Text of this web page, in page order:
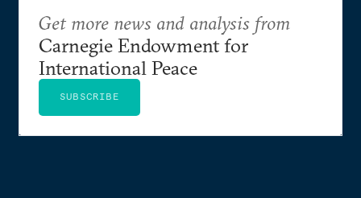
Get more news and analysis from
Carnegie Endowment for
International Peace
SUBSCRIBE